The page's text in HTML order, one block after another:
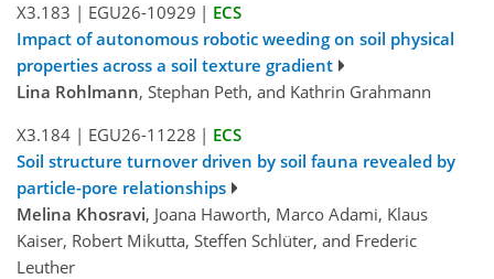
X3.183 | EGU26-10929 | ECS
Impact of autonomous robotic weeding on soil physical
properties across a soil texture gradient
Lina Rohlmann, Stephan Peth, and Kathrin Grahmann
X3.184 | EGU26-11228 | ECS
Soil structure turnover driven by soil fauna revealed by
particle-pore relationships
Melina Khosravi, Joana Haworth, Marco Adami, Klaus
Kaiser, Robert Mikutta, Steffen Schlüter, and Frederic
Leuther